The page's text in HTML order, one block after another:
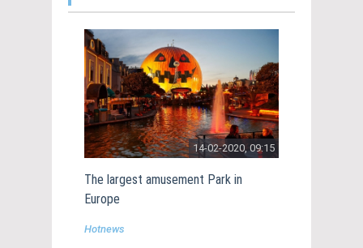
14-02-2020, 09:15
The largest amusement Park in
Europe
Hotnews